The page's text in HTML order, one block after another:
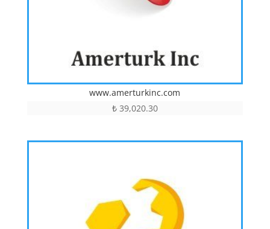
www.amerturkinc.com
₺39,020.30